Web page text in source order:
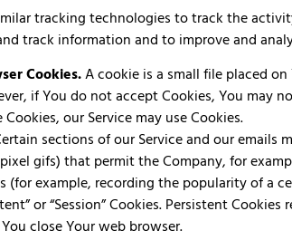
tracking technologies to track the
track information and to improve and
Cookies.A cookie is a small file placed
if You do not accept Cookies, You may
our Service may use Cookies.
sections of our Service and our emails
gifs) that permit the Company, for
(for example, recording the popularity of a
or “Session” Cookies. Persistent
close Your web browser.